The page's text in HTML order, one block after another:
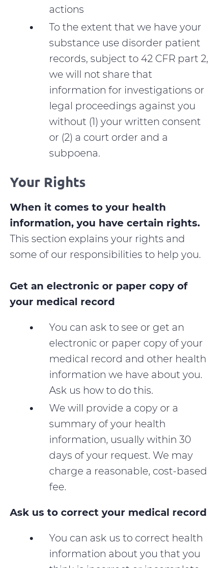
actions
To the extent that we have your
substance use disorder patient
records, subject to 42 CFR part 2,
we will not share that
information for investigations or
legal proceedings against you
without (1) your written consent
or (2) a court order and a
subpoena.
Your Rights
When it comes to your health
information, you have certain rights.
This section explains your rights and
some of our responsibilities to help you.
Get an electronic or paper copy of
your medical record
You can ask to see or get an
electronic or paper copy of your
medical record and other health
information we have about you.
Ask us how to do this.
We will provide a copy or a
summary of your health
information, usually within 30
days of your request. We may
charge a reasonable, cost-based
fee.
Ask us to correct your medical record
You can ask us to correct health
information about you that you